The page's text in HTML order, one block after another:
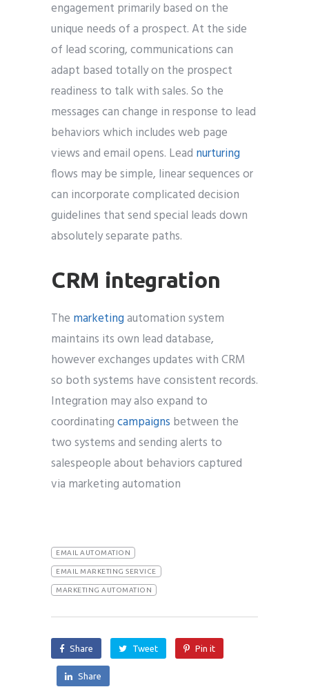
engagement primarily based on the
unique needs of a prospect. At the side
of lead scoring, communications can
adapt based totally on the prospect
readiness to talk with sales. So the
messages can change in response to lead
behaviors which includes web page
views and email opens. Lead nurturing
flows may be simple, linear sequences or
can incorporate complicated decision
guidelines that send special leads down
absolutely separate paths.
CRM integration
The marketingautomation system
maintains its own lead database,
however exchanges updates with CRM
so both systems have consistent records.
Integration may also expand to
coordinatingcampaigns between the
two systems and sending alerts to
salespeople about behaviors captured
via marketing automation
EMAIL AUTOMATION
EMAIL MARKETING SERVICE
MARKETING AUTOMATION
Share Tweet Pin it
Share